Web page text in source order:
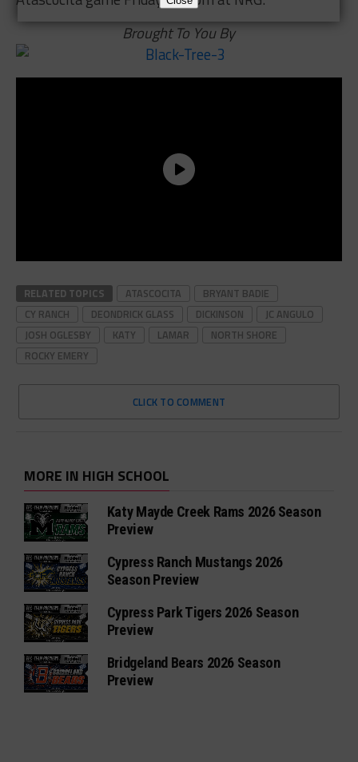
Brought To You By
RELATED TOPICS ATASCOCITA
BRYANT BADIE
CY RANCH
DEONDRICK GLASS DICKINSON
JC ANGULO
JOSH OGLESBY
KATY LAMAR
NORTH SHORE
ROCKY EMERY
CLICK TO COMMENT
MORE IN HIGH SCHOOL
Katy Mayde Creek Rams 2026 Season
Preview
Cypress Ranch Mustangs 2026
Season Preview
Cypress Park Tigers 2026 Season
Preview
Bridgeland Bears 2026 Season
Preview